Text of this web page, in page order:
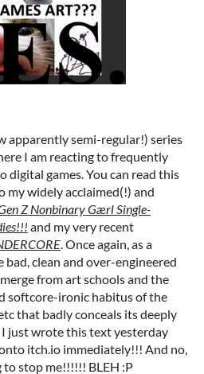
apparently semi-regular!) series
I am reacting to frequently
digital games. You can read this
my widely acclaimed(!) and
Z Nonbinary Gӕrl Single-
and my very recent
. Once again, as a
clean and over-engineered
from art schools and the
softcore-ironic habitus of the
that badly conceals its deeply
just wrote this text yesterday
itch.io immediately!!! And no,
stop me!!!!!! BLEH :P